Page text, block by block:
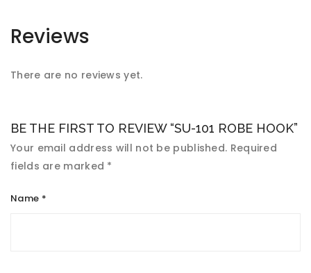
Reviews
There are no reviews yet.
BE THE FIRST TO REVIEW “SU-101 ROBE HOOK”
Your email address will not be published. Required
fields are marked *
Name *